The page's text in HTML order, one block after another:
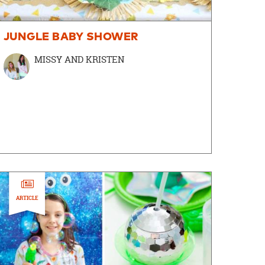
JUNGLE BABY SHOWER
MISSY AND KRISTEN
ARTICLE